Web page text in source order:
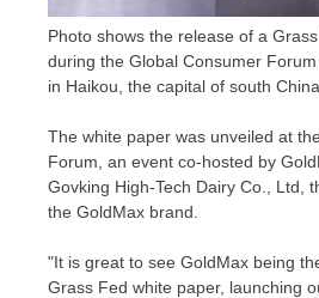
Photo shows the release of a
during the Global Consumer
in Haikou, the capital of south
The white paper was unveiled at
Forum, an event co-hosted by
Govking High-Tech Dairy Co., Ltd,
the GoldMax brand.
"It is great to see GoldMax being
Grass Fed white paper, launching